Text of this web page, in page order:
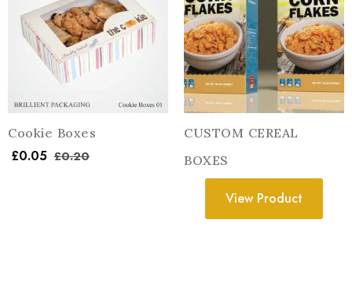
Cookie Boxes
£0.05 £0.20
CUSTOM CEREAL
BOXES
View Product